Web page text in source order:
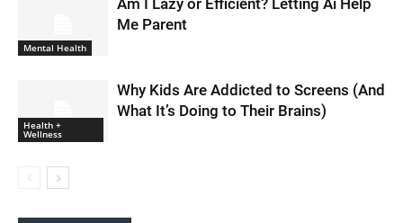
Mental Health
Am I Lazy or Efficient? Letting Ai Help
Me Parent
Health +
Wellness
Why Kids Are Addicted to Screens (And
What It’s Doing to Their Brains)